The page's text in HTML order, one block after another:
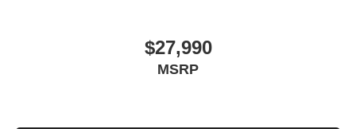
$27,990
MSRP